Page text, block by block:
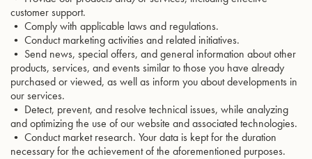
customer support.
• Comply with applicable laws and regulations.
• Conduct marketing activities and related initiatives.
• Send news, special offers, and general information about other
products, services, and events similar to those you have already
purchased or viewed, as well as inform you about developments in
our services.
• Detect, prevent, and resolve technical issues, while analyzing
and optimizing the use of our website and associated technologies.
• Conduct market research. Your data is kept for the duration
necessary for the achievement of the aforementioned purposes.